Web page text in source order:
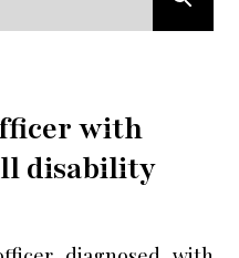
with
disability